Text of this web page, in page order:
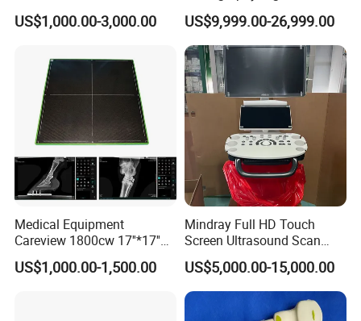
Logiq E9, Voluson
E6/E8/E10
US$1,000.00-3,000.00
Frequency Floor-Mounted
Digital X-ray Equipment
US$9,999.00-26,999.00
Medical Equipment
Careview 1800cw 17''*17''
Wireless X-ray Flat Panel
Detector Panel Detector
US$1,000.00-1,500.00
Mindray Full HD Touch
Screen Ultrasound Scan
Machine Consona N5 N6 N7
N8 Color Doppler
Ultrasound Machine
Diagnosis Ultrasound
US$5,000.00-15,000.00